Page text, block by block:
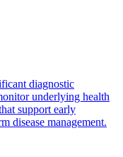
diagnostic
underlying health
support early
disease management.